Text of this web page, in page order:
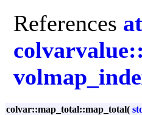
References
colvar::map_total::map_total(